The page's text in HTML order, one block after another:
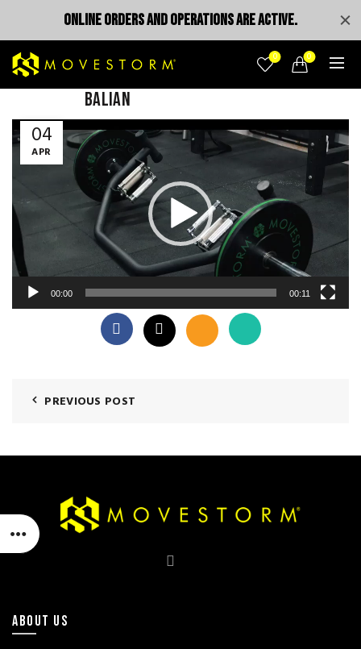
0 0
04
APR
balian
Video
Player
00:00 00:11
PREVIOUS POST
ABOUT US
ONLINE ORDERS AND OPERATIONS ARE ACTIVE.